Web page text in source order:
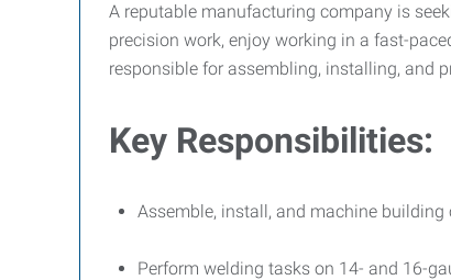
A reputable manufacturing company is
precision work, enjoy working in a fast-
responsible for assembling, installing, and
Key Responsibilities:
Assemble, install, and machine
Perform welding tasks on 14- and 16-